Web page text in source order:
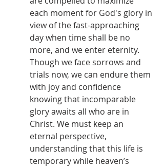
each moment for God's glory in
view of the fast-approaching
day when time shall be no
more, and we enter eternity.
Though we face sorrows and
trials now, we can endure them
with joy and confidence
knowing that incomparable
glory awaits all who are in
Christ. We must keep an
eternal perspective,
understanding that this life is
temporary while heaven’s